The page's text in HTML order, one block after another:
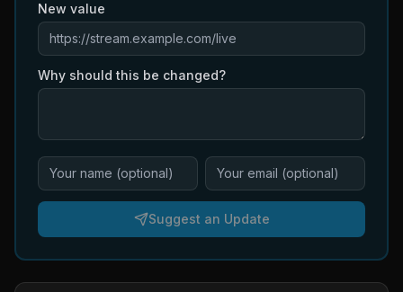
New value
Why should this be changed?
Suggest an Update